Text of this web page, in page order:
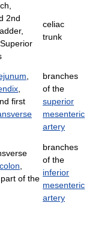
2nd
celiac
trunk
first
branches
of the
superior
mesenteric
artery
part of the
branches
of the
inferior
mesenteric
artery